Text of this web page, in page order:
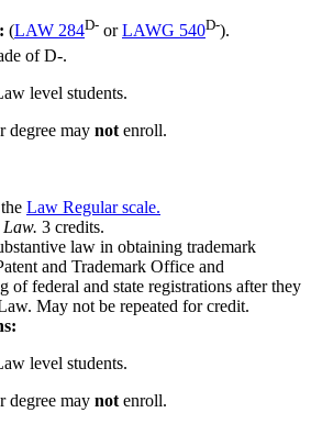
(LAW 284D- orLAWG 540D-).
of D-.
level students.
degree may not enroll.
Law Regular scale.
3 credits.
law in obtaining trademark
and Trademark Office and
of federal and state registrations after they
May not be repeated for credit.
level students.
degree may not enroll.